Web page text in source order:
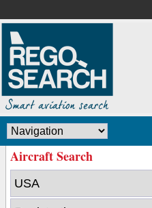
Aircraft Search